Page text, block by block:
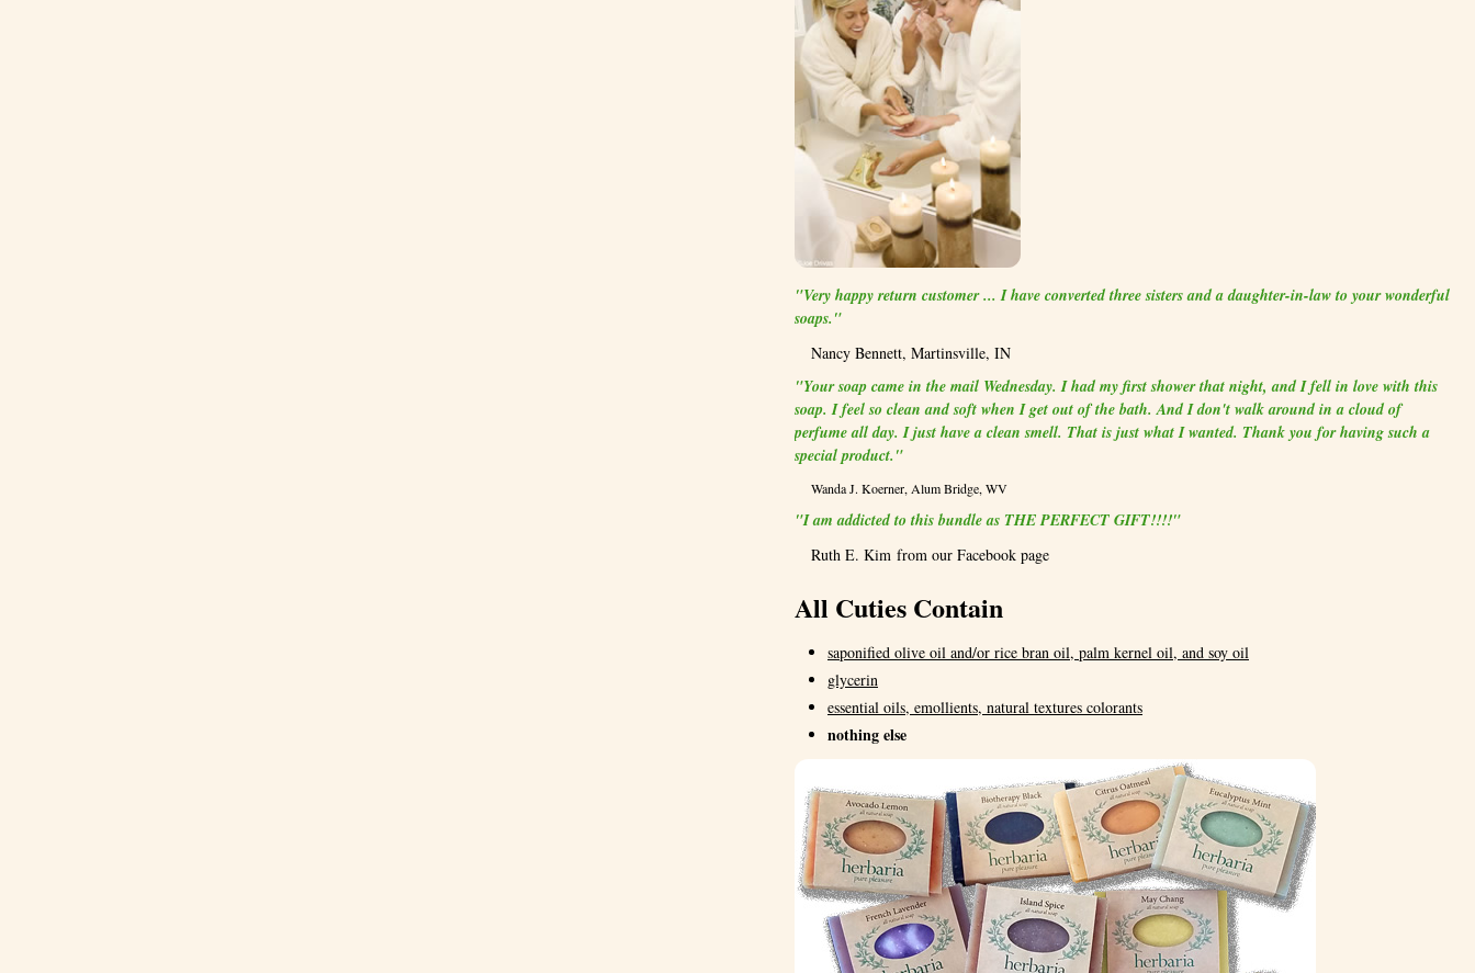
"Very happy return customer ... I have converted three sisters and a daughter-in-law to your wonderful
soaps."
Nancy Bennett, Martinsville, IN
"Your soap came in the mail Wednesday. I had my first shower that night, and I fell in love with this
soap. I feel so clean and soft when I get out of the bath. And I don't walk around in a cloud of
perfume all day. I just have a clean smell. That is just what I wanted. Thank you for having such a
special product."
Wanda J. Koerner, Alum Bridge, WV
"I am addicted to this bundle as THE PERFECT GIFT!!!!"
Ruth E. Kim from our Facebook page
All Cuties Contain
saponified olive oil and/or rice bran oil, palm kernel oil, and soy oil
glycerin
essential oils, emollients, natural textures colorants
nothing else